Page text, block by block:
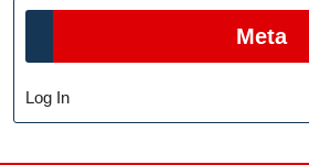
Meta
Log In